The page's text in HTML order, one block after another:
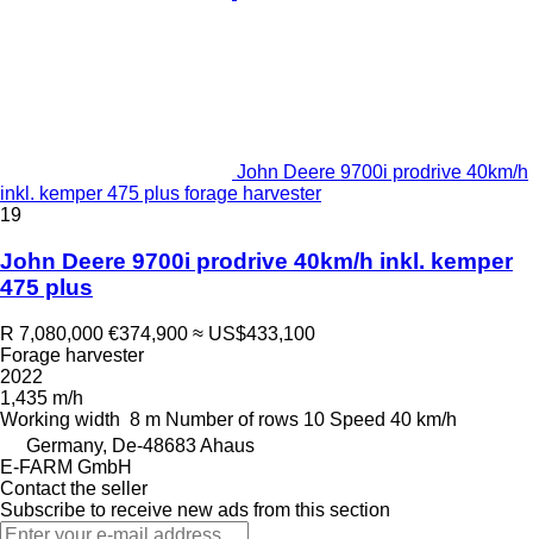
John Deere 9700i prodrive 40km/h
inkl. kemper 475 plus forage harvester
19
John Deere 9700i prodrive 40km/h inkl. kemper
475 plus
R 7,080,000 €374,900 ≈ US$433,100
Forage harvester
2022
1,435 m/h
Working width 8 m Number of rows 10 Speed 40 km/h
Germany, De-48683 Ahaus
E-FARM GmbH
Contact the seller
Subscribe to receive new ads from this section